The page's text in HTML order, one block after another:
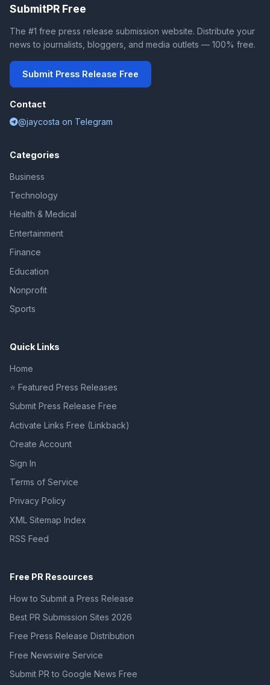
SubmitPR Free
The #1 free press release submission website. Distribute your
news to journalists, bloggers, and media outlets — 100% free.
Submit Press Release Free
Contact
@jaycosta on Telegram
Categories
Business
Technology
Health & Medical
Entertainment
Finance
Education
Nonprofit
Sports
Quick Links
Home
⭐ Featured Press Releases
Submit Press Release Free
Activate Links Free (Linkback)
Create Account
Sign In
Terms of Service
Privacy Policy
XML Sitemap Index
RSS Feed
Free PR Resources
How to Submit a Press Release
Best PR Submission Sites 2026
Free Press Release Distribution
Free Newswire Service
Submit PR to Google News Free